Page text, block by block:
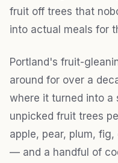
fruit off trees that
into actual meals for
Portland's fruit-
around for over a
where it turned into a
unpicked fruit trees
apple, pear, plum,
— and a handful of